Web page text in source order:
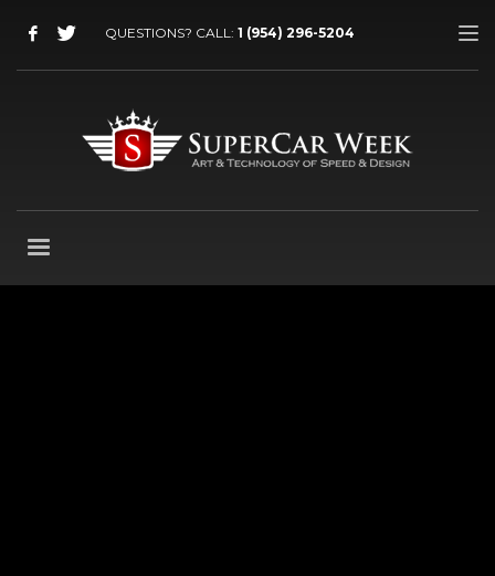
QUESTIONS? CALL: 1 (954) 296-5204